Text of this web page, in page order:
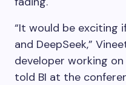
“It would be exciting
and DeepSeek,”
developer working
told BI at the